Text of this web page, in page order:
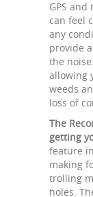
GPS
can feel
any
provide
the
allowing
weeds
loss of
The
getting
feature
making
trolling
holes.